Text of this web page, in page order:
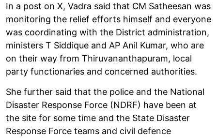
In a post on X, Vadra said that CM Satheesan was
monitoring the relief efforts himself and everyone
was coordinating with the District administration,
ministers T Siddique and AP Anil Kumar, who are
on their way from Thiruvananthapuram, local
party functionaries and concerned authorities.
She further said that the police and the National
Disaster Response Force (NDRF) have been at
the site for some time and the State Disaster
Response Force teams and civil defence